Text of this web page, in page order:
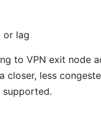
or lag
to VPN exit node
closer, less
supported.